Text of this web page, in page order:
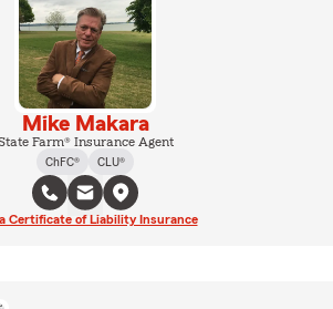
Mike Makara
Farm® Insurance Agent
ChFC®
CLU®
Certificate of Liability Insurance